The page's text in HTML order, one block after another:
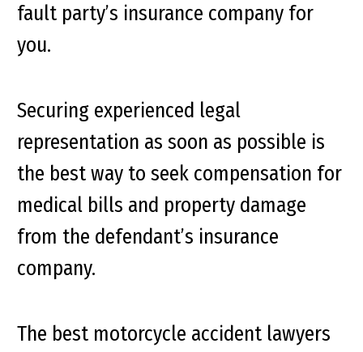
fault party’s insurance company for
you.
Securing experienced legal
representation as soon as possible is
the best way to seek compensation for
medical bills and property damage
from the defendant’s insurance
company.
The best motorcycle accident lawyers